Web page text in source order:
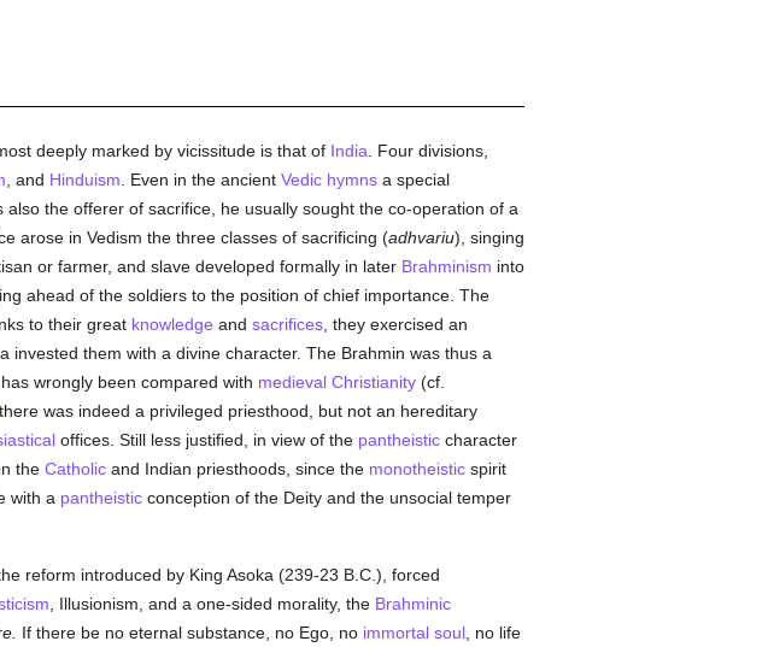
deeply marked by vicissitude is that of India . Four divisions,
, and Hinduism . Even in the ancient Vedic hymnsa special
also the offerer of sacrifice, he usually sought the co-operation of a
arose in Vedism the three classes of sacrificing (adhvariu), singing
or farmer, and slave developed formally in later Brahminism into
ahead of the soldiers to the position of chief importance. The
to their great knowledge and sacrifices, they exercised an
invested them with a divine character. The Brahmin was thus a
has wrongly been compared with medieval Christianity(cf.
was indeed a privileged priesthood, but not an hereditary
offices. Still less justified, in view of the pantheisticcharacter
the Catholicand Indian priesthoods, since the monotheisticspirit
with a pantheisticconception of the Deity and the unsocial temper
reform introduced by King Asoka (239-23 B.C.), forced
, Illusionism, and a one-sided morality, the Brahminic
If there be no eternal substance, no Ego, no immortal soul, no life